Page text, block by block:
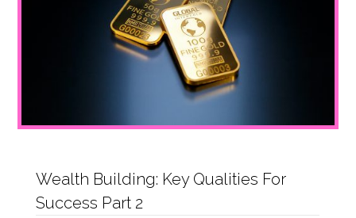
Wealth Building: Key Qualities For
Success Part 2